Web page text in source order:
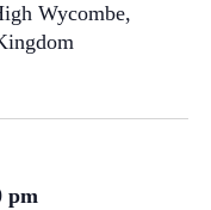
Wycombe,
pm